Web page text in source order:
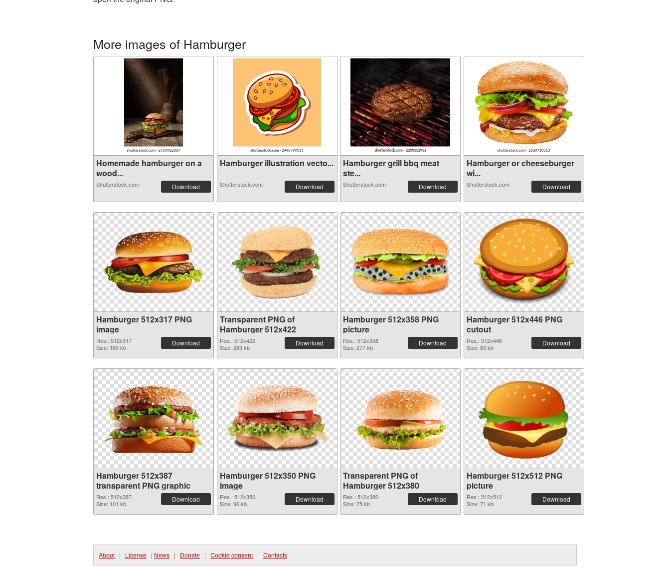
More images of Hamburger
Homemade hamburger on a
wood...
Shutterstock.com Download
Hamburger illustration vecto...
Shutterstock.com Download
Hamburger grill bbq meat
ste...
Shutterstock.com Download
Hamburger or cheeseburger
wi...
Shutterstock.com Download
Hamburger 512x317 PNG
image
Res.: 512x317
Size: 160 kb
Download
Transparent PNG of
Hamburger 512x422
Res.: 512x422
Size: 283 kb
Download
Hamburger 512x358 PNG
picture
Res.: 512x358
Size: 277 kb
Download
Hamburger 512x446 PNG
cutout
Res.: 512x446
Size: 83 kb
Download
Hamburger 512x387
transparent PNG graphic
Res.: 512x387
Size: 101 kb
Download
Hamburger 512x350 PNG
image
Res.: 512x350
Size: 96 kb
Download
Transparent PNG of
Hamburger 512x380
Res.: 512x380
Size: 75 kb
Download
Hamburger 512x512 PNG
picture
Res.: 512x512
Size: 71 kb
Download
About | License | News | Donate | Cookie consent | Contacts